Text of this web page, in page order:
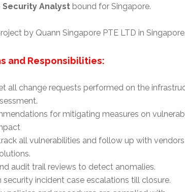
Security Analyst bound for Singapore.
by Quann Singapore PTE LTD in
and Responsibilities:
all change requests performed on the
for mitigating measures on
all vulnerabilities and follow up with
audit trail reviews to detect anomalies.
security incident case escalations till closure.